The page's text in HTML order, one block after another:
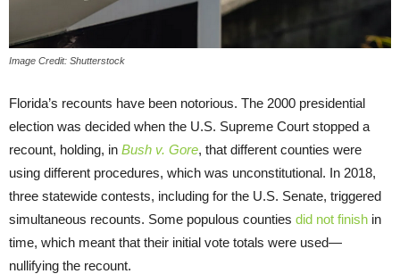
Image Credit: Shutterstock
Florida’s recounts have been notorious. The 2000 presidential
election was decided when the U.S. Supreme Court stopped a
recount, holding, in Bush v. Gore, that different counties were
using different procedures, which was unconstitutional. In 2018,
three statewide contests, including for the U.S. Senate, triggered
simultaneous recounts. Some populous counties did not finish in
time, which meant that their initial vote totals were used—
nullifying the recount.